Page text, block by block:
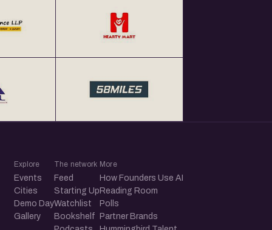
Explore
Events
Cities
Demo Day
Gallery
The network
Feed
Starting Up
Watchlist
Bookshelf
More
How Founders Use AI
Reading Room
Polls
Partner Brands